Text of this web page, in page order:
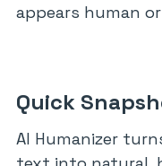
appears human
Quick
AI Humanizer